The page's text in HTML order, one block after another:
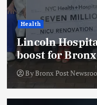
Health
Lincoln
boost for
ByBronx Post